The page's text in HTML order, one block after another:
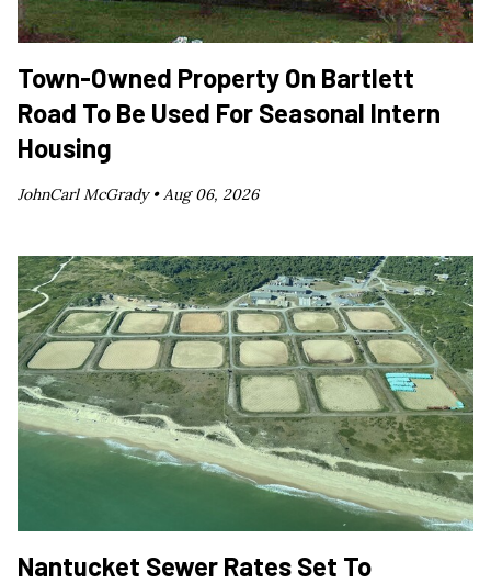
Town-Owned Property On Bartlett
Road To Be Used For Seasonal Intern
Housing
JohnCarl McGrady • Aug 06, 2026
Nantucket Sewer Rates Set To